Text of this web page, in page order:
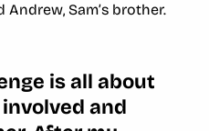
Andrew, Sam’s brother.
is all about
and